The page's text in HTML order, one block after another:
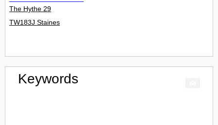
The Hythe 29
TW183J Staines
Keywords